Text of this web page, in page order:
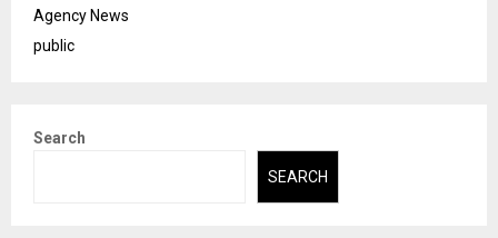
Agency News
public
Search
SEARCH